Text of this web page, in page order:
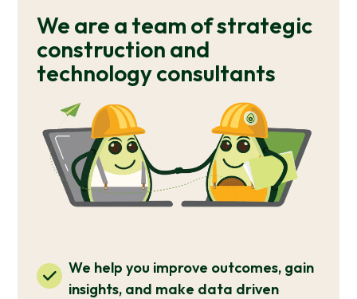
We are a team of strategic
construction and
technology consultants
We help you improve outcomes, gain
insights, and make data driven